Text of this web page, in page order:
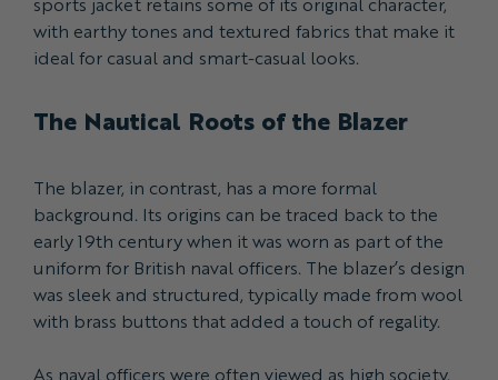
with earthy tones and textured fabrics that make it
ideal for casual and smart-casual looks.
The Nautical Roots of the Blazer
The blazer, in contrast, has a more formal
background. Its origins can be traced back to the
early 19th century when it was worn as part of the
uniform for British naval officers. The blazer’s design
was sleek and structured, typically made from wool
with brass buttons that added a touch of regality.
As naval officers were often viewed as high society,